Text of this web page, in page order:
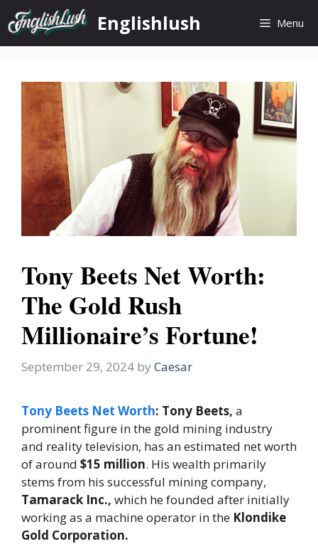
Skip
to
content
Englishlush Menu
Tony Beets Net Worth:
The Gold Rush
Millionaire’s Fortune!
September 29, 2024 by Caesar
Tony Beets Net Worth: Tony Beets, a
prominent figure in the gold mining industry
and reality television, has an estimated net worth
of around $15 million. His wealth primarily
stems from his successful mining company,
Tamarack Inc., which he founded after initially
working as a machine operator in the Klondike
Gold Corporation.